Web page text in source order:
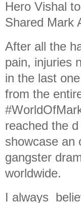
Hero Vishal
Shared Mark
After all the
pain, injuries
in the last
from the
reached the
showcase an
gangster
worldwide.
I always